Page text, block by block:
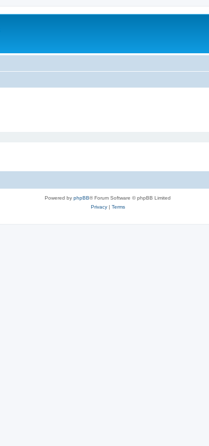
Powered by phpBB® Forum Software © phpBB Limited
Privacy| Terms